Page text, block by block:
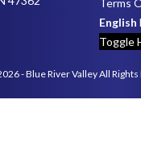
English
Toggle
- Blue River Valley All